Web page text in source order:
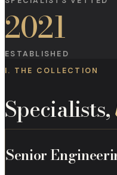
2021
ESTABLISHED
I. THE COLLECTION
Specialists,
Senior